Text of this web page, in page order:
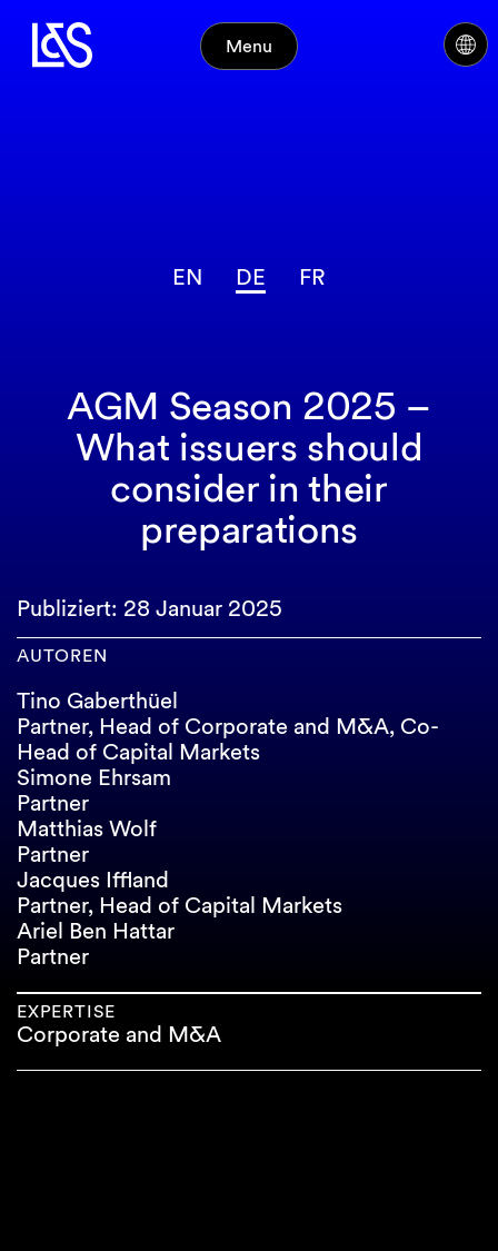
Menu
EN DE FR
AGM Season 2025 –
What issuers should
consider in their
preparations
Publiziert: 28 Januar 2025
AUTOREN
Tino Gaberthüel
Partner, Head of Corporate and M&A, Co-
Head of Capital Markets
Simone Ehrsam
Partner
Matthias Wolf
Partner
Jacques Iffland
Partner, Head of Capital Markets
Ariel Ben Hattar
Partner
EXPERTISE
Corporate and M&A